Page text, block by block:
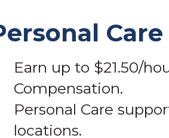
Earn up to $21.50/
Compensation.
Personal Care
locations.